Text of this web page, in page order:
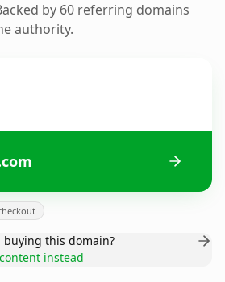
by 60 referring domains
authority.
this domain?
instead